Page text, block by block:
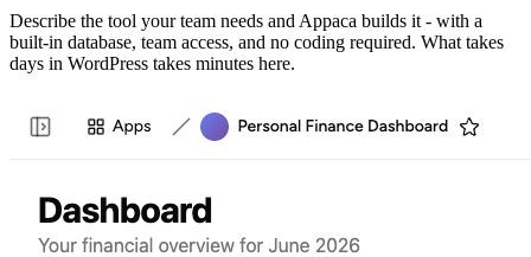
Describe the tool your team needs and Appaca builds it - with a
built-in database, team access, and no coding required. What takes
days in WordPress takes minutes here.